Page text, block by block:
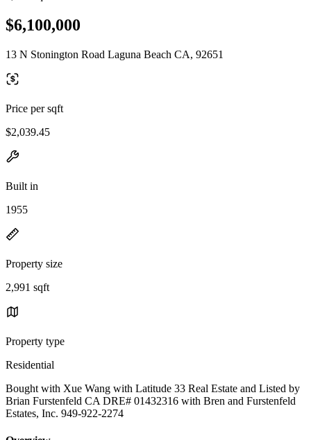
$6,100,000
13 N Stonington Road Laguna Beach CA, 92651
Price per sqft
$2,039.45
Built in
1955
Property size
2,991 sqft
Property type
Residential
Bought with Xue Wang with Latitude 33 Real Estate and Listed by
Brian Furstenfeld CA DRE# 01432316 with Bren and Furstenfeld
Estates, Inc. 949-922-2274